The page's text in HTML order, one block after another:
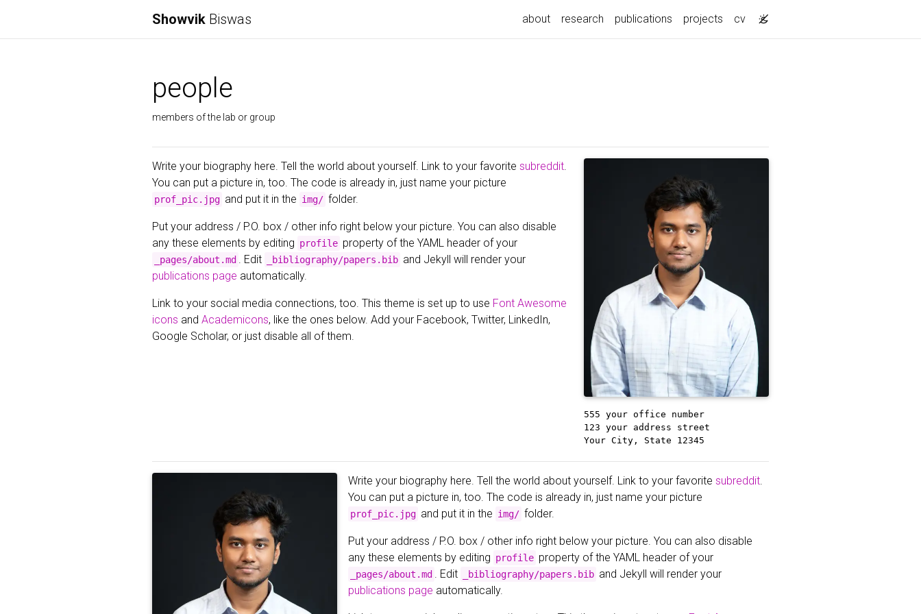
Showvik Biswas about research publications projects cv
people
members of the lab or group
555 your office number
123 your address street
Your City, State 12345
Write your biography here. Tell the world about yourself. Link to your favorite subreddit.
You can put a picture in, too. The code is already in, just name your picture
prof_pic.jpg and put it in the img/ folder.
Put your address / P.O. box / other info right below your picture. You can also disable
any these elements by editing profile property of the YAML header of your
_pages/about.md . Edit _bibliography/papers.bib and Jekyll will render your
publications page automatically.
Link to your social media connections, too. This theme is set up to use Font Awesome
icons and Academicons, like the ones below. Add your Facebook, Twitter, LinkedIn,
Google Scholar, or just disable all of them.
Write your biography here. Tell the world about yourself. Link to your favorite subreddit
You can put a picture in, too. The code is already in, just name your picture
prof_pic.jpg and put it in the img/ folder.
Put your address / P.O. box / other info right below your picture. You can also disable
any these elements by editing profile property of the YAML header of your
_pages/about.md . Edit _bibliography/papers.bib and Jekyll will render your
publications page automatically.